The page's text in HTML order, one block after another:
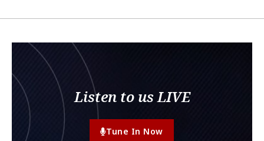
Listen to us LIVE
Tune In Now